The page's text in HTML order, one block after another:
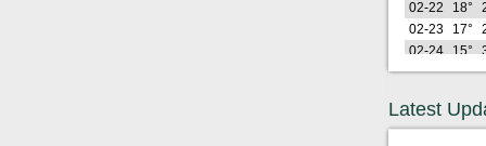
02-22
18°
02-23
17°
02-24
15°
02-25 26°
Lo
(F)
Latest